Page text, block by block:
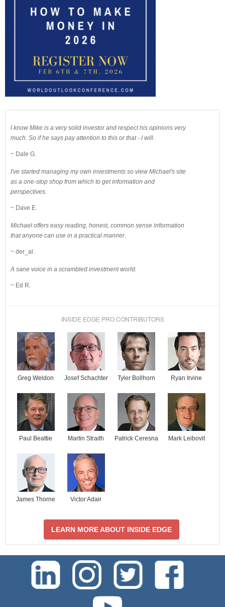
I know Mike is a very solid investor and respect his opinions very
much. So if he says pay attention to this or that - I will.
~ Dale G.
I've started managing my own investments so view Michael's site
as a one-stop shop from which to get information and
perspectives.
~ Dave E.
Michael offers easy reading, honest, common sense information
that anyone can use in a practical manner.
~ der_al.
A sane voice in a scrambled investment world.
~ Ed R.
INSIDE EDGE PRO CONTRIBUTORS
Greg Weldon Josef Schachter Tyler Bollhorn Ryan Irvine
Paul Beattie Martin Straith Patrick Ceresna Mark Leibovit
James Thorne Victor Adair
LEARN MORE ABOUT INSIDE EDGE